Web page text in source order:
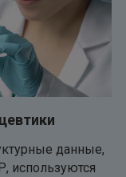
данные,
используются